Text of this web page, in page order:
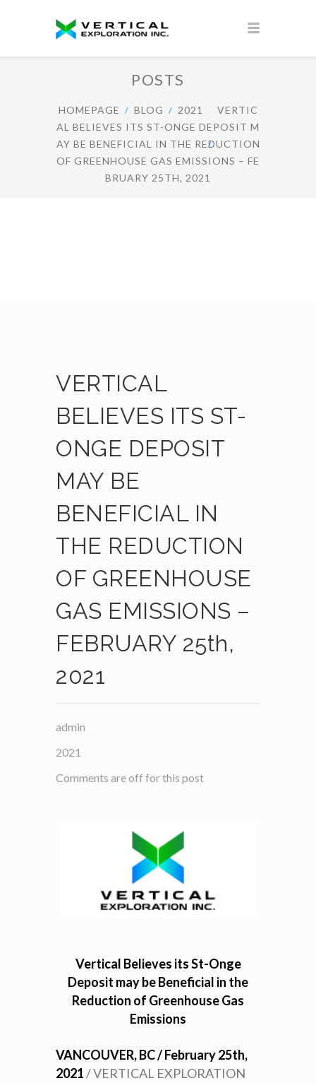
POSTS
HOMEPAGE BLOG 2021
VERTIC
AL BELIEVES ITS ST-ONGE DEPOSIT M
AY BE BENEFICIAL IN THE REDUCTION
OF GREENHOUSE GAS EMISSIONS – FE
BRUARY 25TH, 2021
VERTICAL
BELIEVES ITS ST-
ONGE DEPOSIT
MAY BE
BENEFICIAL IN
THE REDUCTION
OF GREENHOUSE
GAS EMISSIONS –
FEBRUARY 25th,
2021
admin
2021
Comments are off for this post
Vertical Believes its St-Onge
Deposit may be Beneficial in the
Reduction of Greenhouse Gas
Emissions
VANCOUVER, BC / February 25th,
2021/ VERTICAL EXPLORATION